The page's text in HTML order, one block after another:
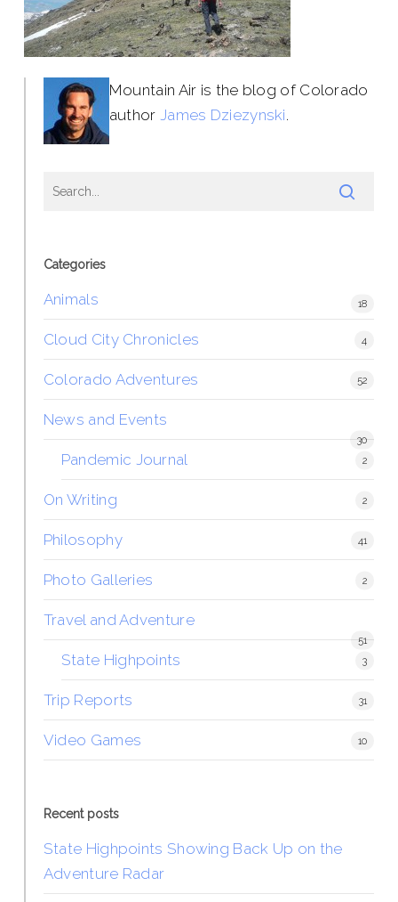
Mountain Air is the blog of Colorado
author James Dziezynski.
Categories
Animals 18
Cloud City Chronicles 4
Colorado Adventures 52
News and Events
30
Pandemic Journal 2
On Writing 2
Philosophy 41
Photo Galleries 2
Travel and Adventure
51
State Highpoints 3
Trip Reports 31
Video Games 10
Recent posts
State Highpoints Showing Back Up on the
Adventure Radar